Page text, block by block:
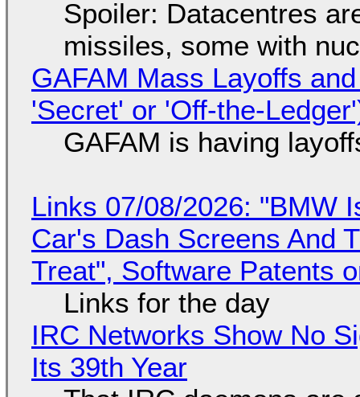
Spoiler: Datacentres
missiles, some with
GAFAM Mass Layoffs
'Secret' or 'Off-the-
GAFAM is having
Links 07/08/2026: "BMW
Car's Dash Screens And
Treat", Software Patents
Links for the day
IRC Networks Show No
Its 39th Year